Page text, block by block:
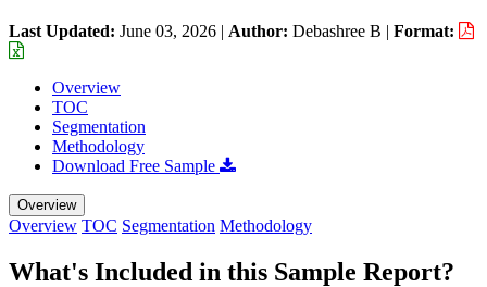
Last Updated: June 03, 2026 | Author: Debashree B | Format:
Overview
TOC
Segmentation
Methodology
Download Free Sample
Overview
Overview TOC Segmentation Methodology
What's Included in this Sample Report?